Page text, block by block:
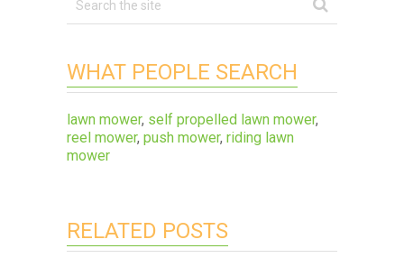
WHAT PEOPLE SEARCH
lawn mower, self propelled lawn mower,
reel mower, push mower, riding lawn
mower
RELATED POSTS